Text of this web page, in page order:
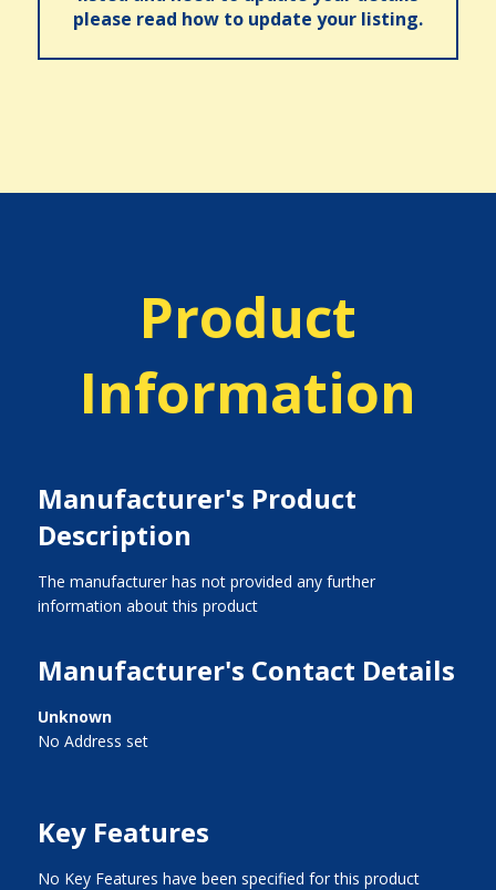
please read how to update your listing.
Product
Information
Manufacturer's Product
Description
The manufacturer has not provided any further
information about this product
Manufacturer's Contact Details
Unknown
No Address set
Key Features
No Key Features have been specified for this product